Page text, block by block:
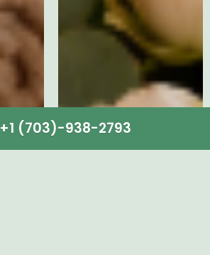
+1 (703)-938-2793